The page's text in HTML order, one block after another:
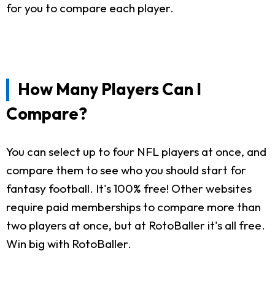
for you to compare each player.
How Many Players Can I
Compare?
You can select up to four NFL players at once, and
compare them to see who you should start for
fantasy football. It's 100% free! Other websites
require paid memberships to compare more than
two players at once, but at RotoBaller it's all free.
Win big with RotoBaller.